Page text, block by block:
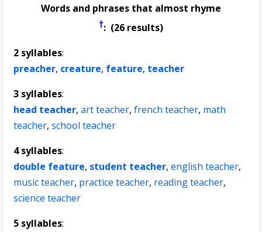
Words and phrases that almost rhyme
†: (26 results)
2 syllables:
preacher, creature, feature, teacher
3 syllables:
head teacher,art teacher,french teacher, math
teacher,school teacher
4 syllables:
double feature, student teacher,english teacher,
music teacher, practice teacher, reading teacher,
science teacher
5 syllables: